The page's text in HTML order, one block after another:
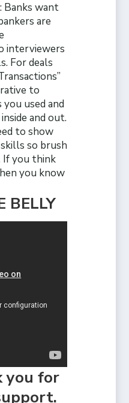
Banks want
are
interviewers
For deals
to
used and
and out.
to show
so brush
If you think
you know
BELLY
you for